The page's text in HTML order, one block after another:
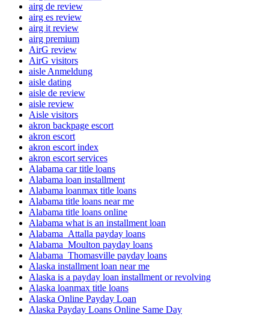
airg de review
airg es review
airg it review
airg premium
AirG review
AirG visitors
aisle Anmeldung
aisle dating
aisle de review
aisle review
Aisle visitors
akron backpage escort
akron escort
akron escort index
akron escort services
Alabama car title loans
Alabama loan installment
Alabama loanmax title loans
Alabama title loans near me
Alabama title loans online
Alabama what is an installment loan
Alabama_Attalla payday loans
Alabama_Moulton payday loans
Alabama_Thomasville payday loans
Alaska installment loan near me
Alaska is a payday loan installment or revolving
Alaska loanmax title loans
Alaska Online Payday Loan
Alaska Payday Loans Online Same Day